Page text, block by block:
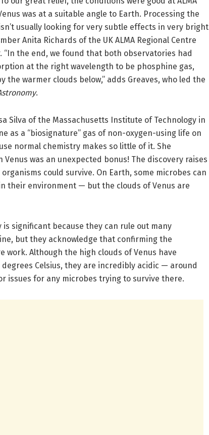
was at a suitable angle to Earth. Processing the
usually looking for very subtle effects in very bright
Anita Richards of the UK ALMA Regional Centre
the end, we found that both observatories had
at the right wavelength to be phosphine gas,
the warmer clouds below,” adds Greaves, who led the
.
Silva of the Massachusetts Institute of Technology in
as a “biosignature” gas of non-oxygen-using life on
normal chemistry makes so little of it. She
was an unexpected bonus! The discovery raises
could survive. On Earth, some microbes can
their environment — but the clouds of Venus are
significant because they can rule out many
but they acknowledge that confirming the
work. Although the high clouds of Venus have
Celsius, they are incredibly acidic — around
issues for any microbes trying to survive there.